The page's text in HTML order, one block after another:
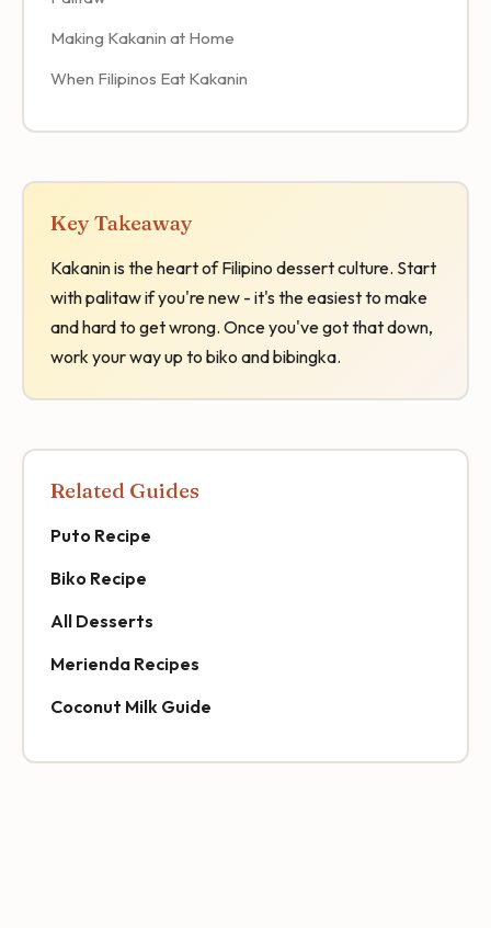
Making Kakanin at Home
When Filipinos Eat Kakanin
Key Takeaway
Kakanin is the heart of Filipino dessert culture. Start
with palitaw if you're new - it's the easiest to make
and hard to get wrong. Once you've got that down,
work your way up to biko and bibingka.
Related Guides
Puto Recipe
Biko Recipe
All Desserts
Merienda Recipes
Coconut Milk Guide